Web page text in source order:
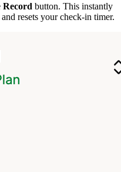
Record button. This instantly
resets your check-in timer.